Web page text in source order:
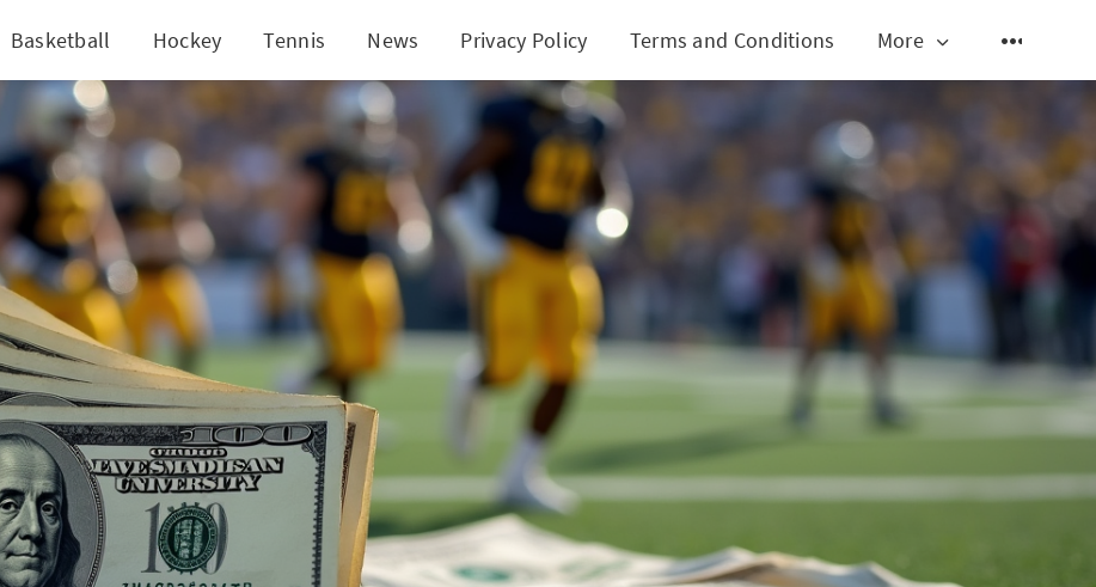
Basketball Hockey Tennis News Privacy Policy Terms and Conditions More